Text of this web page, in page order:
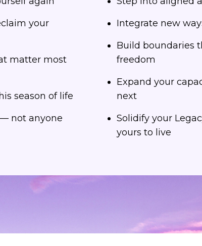
your
matter most
season of life
— not anyone
Integrate new
Build boundaries
freedom
Expand your
next
Solidify your
yours to live